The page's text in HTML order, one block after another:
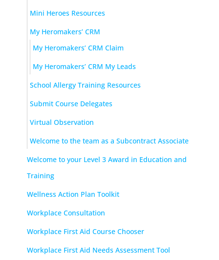
Mini Heroes Resources
My Heromakers’ CRM
My Heromakers’ CRM Claim
My Heromakers’ CRM My Leads
School Allergy Training Resources
Submit Course Delegates
Virtual Observation
Welcome to the team as a Subcontract Associate
Welcome to your Level 3 Award in Education and
Training
Wellness Action Plan Toolkit
Workplace Consultation
Workplace First Aid Course Chooser
Workplace First Aid Needs Assessment Tool